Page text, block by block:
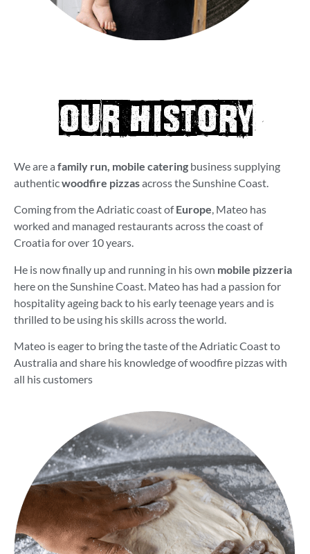
our history
We are a family run, mobile catering business supplying
authenticwoodfire pizzasacross the Sunshine Coast.
Coming from the Adriatic coast ofEurope, Mateo has
worked and managed restaurants across the coast of
Croatia for over 10 years.
He is now finally up and running in his own mobile pizzeria
here on the Sunshine Coast. Mateo has had a passion for
hospitality ageing back to his early teenage years and is
thrilled to be using his skills across the world.
Mateo is eager to bring the taste of the Adriatic Coast to
Australia and share his knowledge of woodfire pizzas with
all his customers